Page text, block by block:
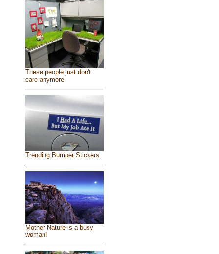
These people just don't
care anymore
Trending Bumper Stickers
Mother Nature is a busy
woman!